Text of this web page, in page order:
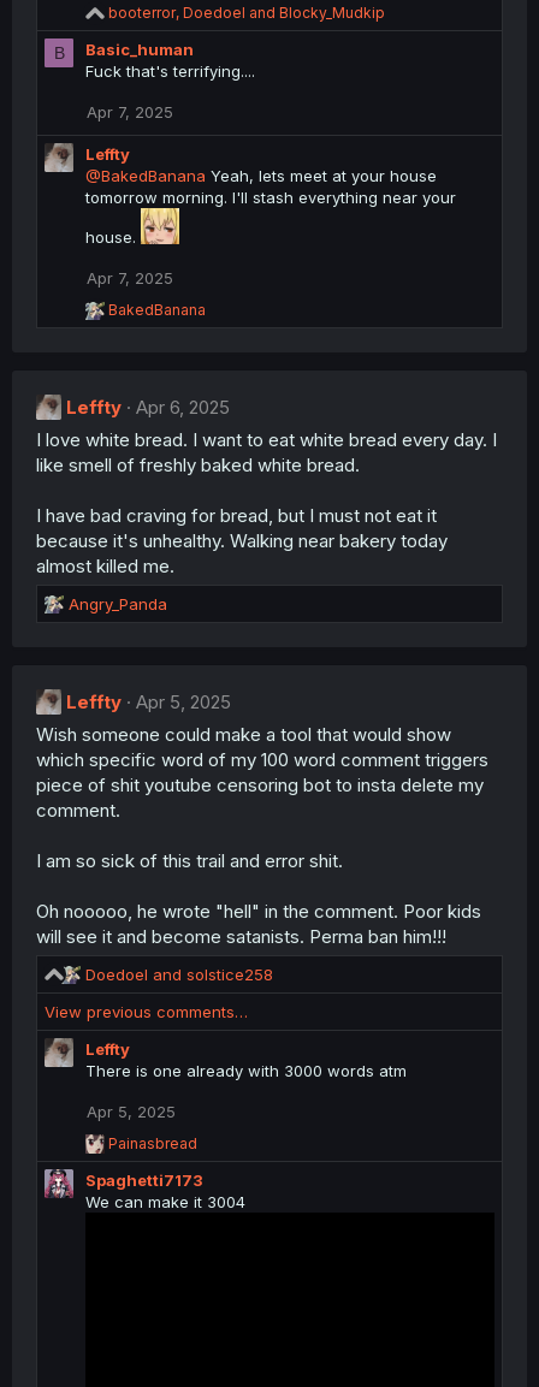
R
e
a
c
i
n
s
:
booterror, Doedoel and Blocky_Mudkip
B
Basic_human
Fuck that's terrifying....
Apr 7, 2025
Leffty
@BakedBanana Yeah, lets meet at your house
tomorrow morning. I'll stash everything near your
house.
Apr 7, 2025
R
e
i
n
s
BakedBanana
Leffty
Apr 6, 2025
I love white bread. I want to eat white bread every day. I
like smell of freshly baked white bread.
I have bad craving for bread, but I must not eat it
because it's unhealthy. Walking near bakery today
almost killed me.
R
e
i
o
n
:
Angry_Panda
Leffty
Apr 5, 2025
Wish someone could make a tool that would show
which specific word of my 100 word comment triggers
piece of shit youtube censoring bot to insta delete my
comment.
I am so sick of this trail and error shit.
Oh nooooo, he wrote "hell" in the comment. Poor kids
will see it and become satanists. Perma ban him!!!
R
e
a
t
o
s
:
Doedoel and solstice258
View previous comments…
Leffty
There is one already with 3000 words atm
Apr 5, 2025
R
e
a
c
Painasbread
Spaghetti7173
We can make it 3004